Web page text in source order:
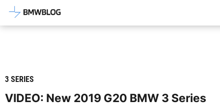
Latest BMW News, Reviews &
3 SERIES
VIDEO: New 2019 G20 BMW 3 Series